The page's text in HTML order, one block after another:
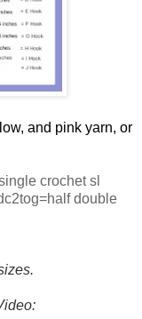
and pink yarn, or
crochet sl
double